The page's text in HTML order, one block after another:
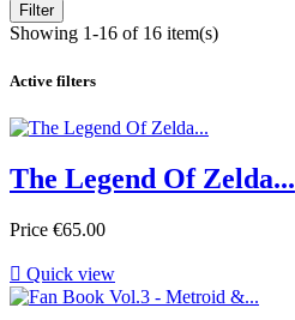
Filter
Showing 1-16 of 16 item(s)
Active filters
The Legend Of Zelda...
Price €65.00
 Quick view